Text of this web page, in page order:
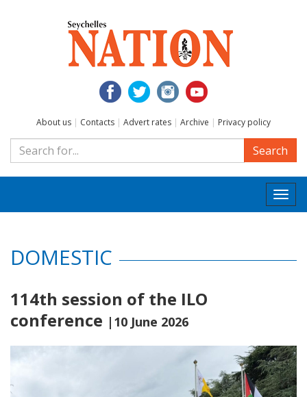
About us | Contacts | Advert rates | Archive | Privacy policy
Search
DOMESTIC
114th session of the ILO
conference |10 June 2026